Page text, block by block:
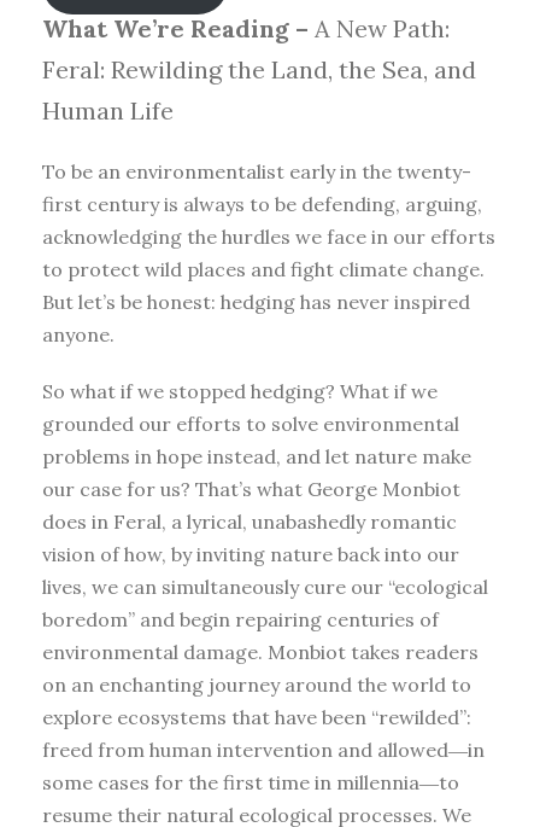
What We’re Reading – A New Path:
Feral: Rewilding the Land, the Sea, and
Human Life
To be an environmentalist early in the twenty-
first century is always to be defending, arguing,
acknowledging the hurdles we face in our efforts
to protect wild places and fight climate change.
But let’s be honest: hedging has never inspired
anyone.
So what if we stopped hedging? What if we
grounded our efforts to solve environmental
problems in hope instead, and let nature make
our case for us? That’s what George Monbiot
does in Feral, a lyrical, unabashedly romantic
vision of how, by inviting nature back into our
lives, we can simultaneously cure our “ecological
boredom” and begin repairing centuries of
environmental damage. Monbiot takes readers
on an enchanting journey around the world to
explore ecosystems that have been “rewilded”:
freed from human intervention and allowed―in
some cases for the first time in millennia―to
resume their natural ecological processes. We